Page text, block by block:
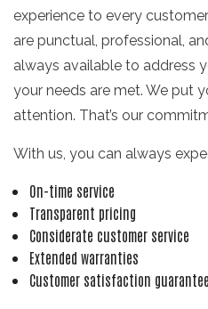
experience to every
are punctual, professional,
always available to address
your needs are met. We put
attention. That’s our
With us, you can always
On-time service
Transparent pricing
Considerate customer service
Extended warranties
Customer satisfaction